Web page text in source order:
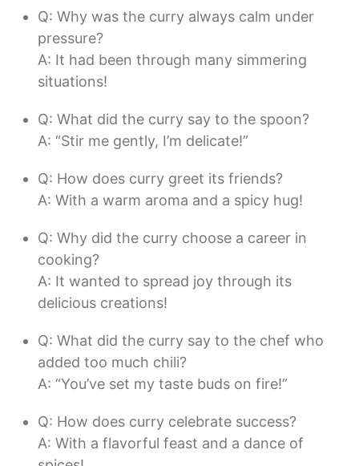
Q: Why was the curry always calm under
pressure?
A: It had been through many simmering
situations!
Q: What did the curry say to the spoon?
A: “Stir me gently, I’m delicate!”
Q: How does curry greet its friends?
A: With a warm aroma and a spicy hug!
Q: Why did the curry choose a career in
cooking?
A: It wanted to spread joy through its
delicious creations!
Q: What did the curry say to the chef who
added too much chili?
A: “You’ve set my taste buds on fire!”
Q: How does curry celebrate success?
A: With a flavorful feast and a dance of